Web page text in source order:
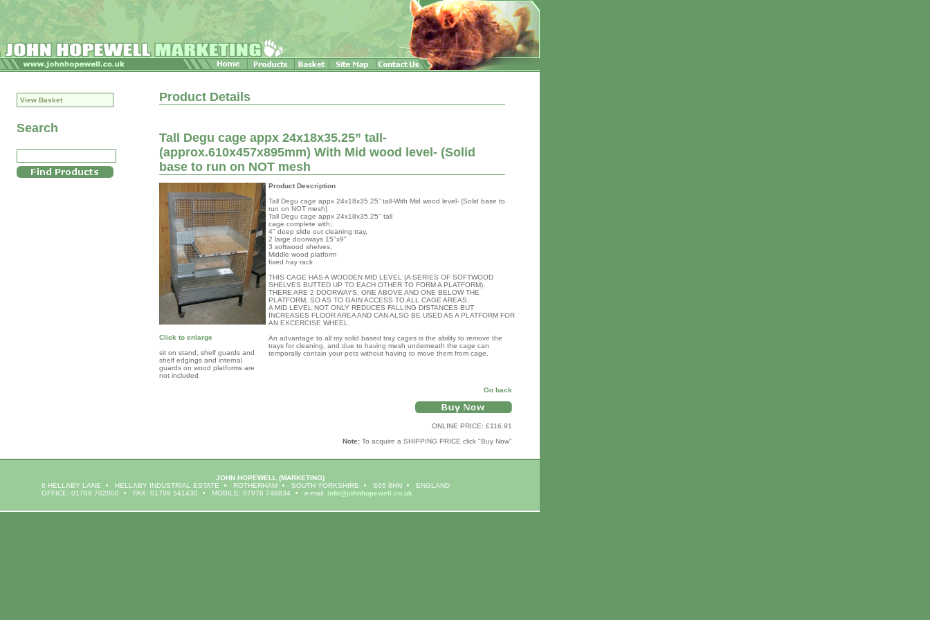
View Basket
Search
Product Details
Tall Degu cage appx 24x18x35.25” tall-
(approx.610x457x895mm) With Mid wood level- (Solid
base to run on NOT mesh
Click to enlarge
sit on stand, shelf guards and
shelf edgings and internal
guards on wood platforms are
not included
Product Description
Tall Degu cage appx 24x18x35.25” tall-With Mid wood level- (Solid base to
run on NOT mesh)
Tall Degu cage appx 24x18x35.25" tall
cage complete with;
4" deep slide out cleaning tray,
2 large doorways 15"x9"
3 softwood shelves,
Middle wood platform
fixed hay rack
THIS CAGE HAS A WOODEN MID LEVEL (A SERIES OF SOFTWOOD
SHELVES BUTTED UP TO EACH OTHER TO FORM A PLATFORM).
THERE ARE 2 DOORWAYS, ONE ABOVE AND ONE BELOW THE
PLATFORM, SO AS TO GAIN ACCESS TO ALL CAGE AREAS.
A MID LEVEL NOT ONLY REDUCES FALLING DISTANCES BUT
INCREASES FLOOR AREA AND CAN ALSO BE USED AS A PLATFORM FOR
AN EXCERCISE WHEEL.
An advantage to all my solid based tray cages is the ability to remove the
trays for cleaning, and due to having mesh underneath the cage can
temporally contain your pets without having to move them from cage.
Go back
ONLINE PRICE: £116.91
Note: To acquire a SHIPPING PRICE click "Buy Now"
JOHN HOPEWELL (MARKETING)
6 HELLABY LANE
HELLABY INDUSTRIAL ESTATE ROTHERHAM SOUTH YORKSHIRE S66 8HN
ENGLAND
OFFICE: 01709 702000
FAX: 01709 541430 MOBILE: 07976 748834 e-mail: info@johnhopewell.co.uk